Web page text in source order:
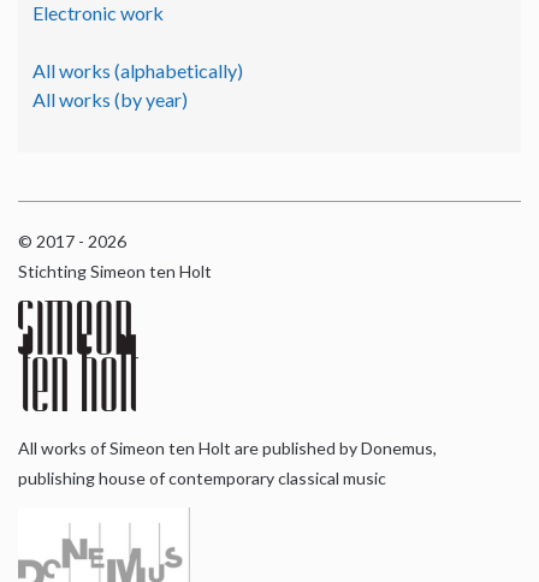
Electronic work
All works (alphabetically)
All works (by year)
© 2017 - 2026
Stichting Simeon ten Holt
All works of Simeon ten Holt are published by Donemus,
publishing house of contemporary classical music